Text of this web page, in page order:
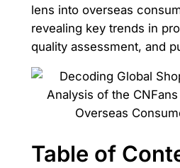
lens into overseas
revealing key trends in
quality assessment, and
Table of